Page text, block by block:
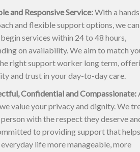
and Responsive Service:With a
and flexible support options, we can
services within 24 to 48 hours,
on availability. We aim to match
right support worker long term,
and trust in your day-to-day care.
Confidential and Compassionate:
value your privacy and dignity. We
with the respect they deserve
to providing support that helps
life more manageable, more